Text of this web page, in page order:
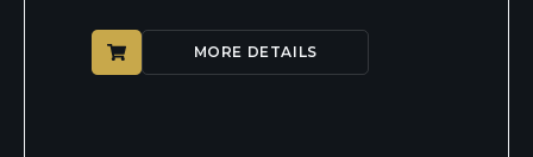
MORE DETAILS